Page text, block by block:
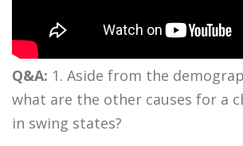
Q&A: 1. Aside from the
what are the other causes for a
in swing states?